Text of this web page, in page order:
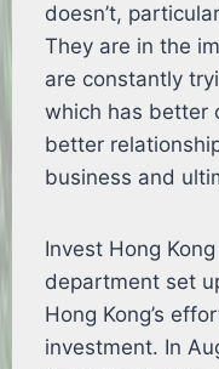
doesn’t,
They are in the
are constantly
which has better
better
business and
Invest Hong
department set
Hong Kong’s
investment. In